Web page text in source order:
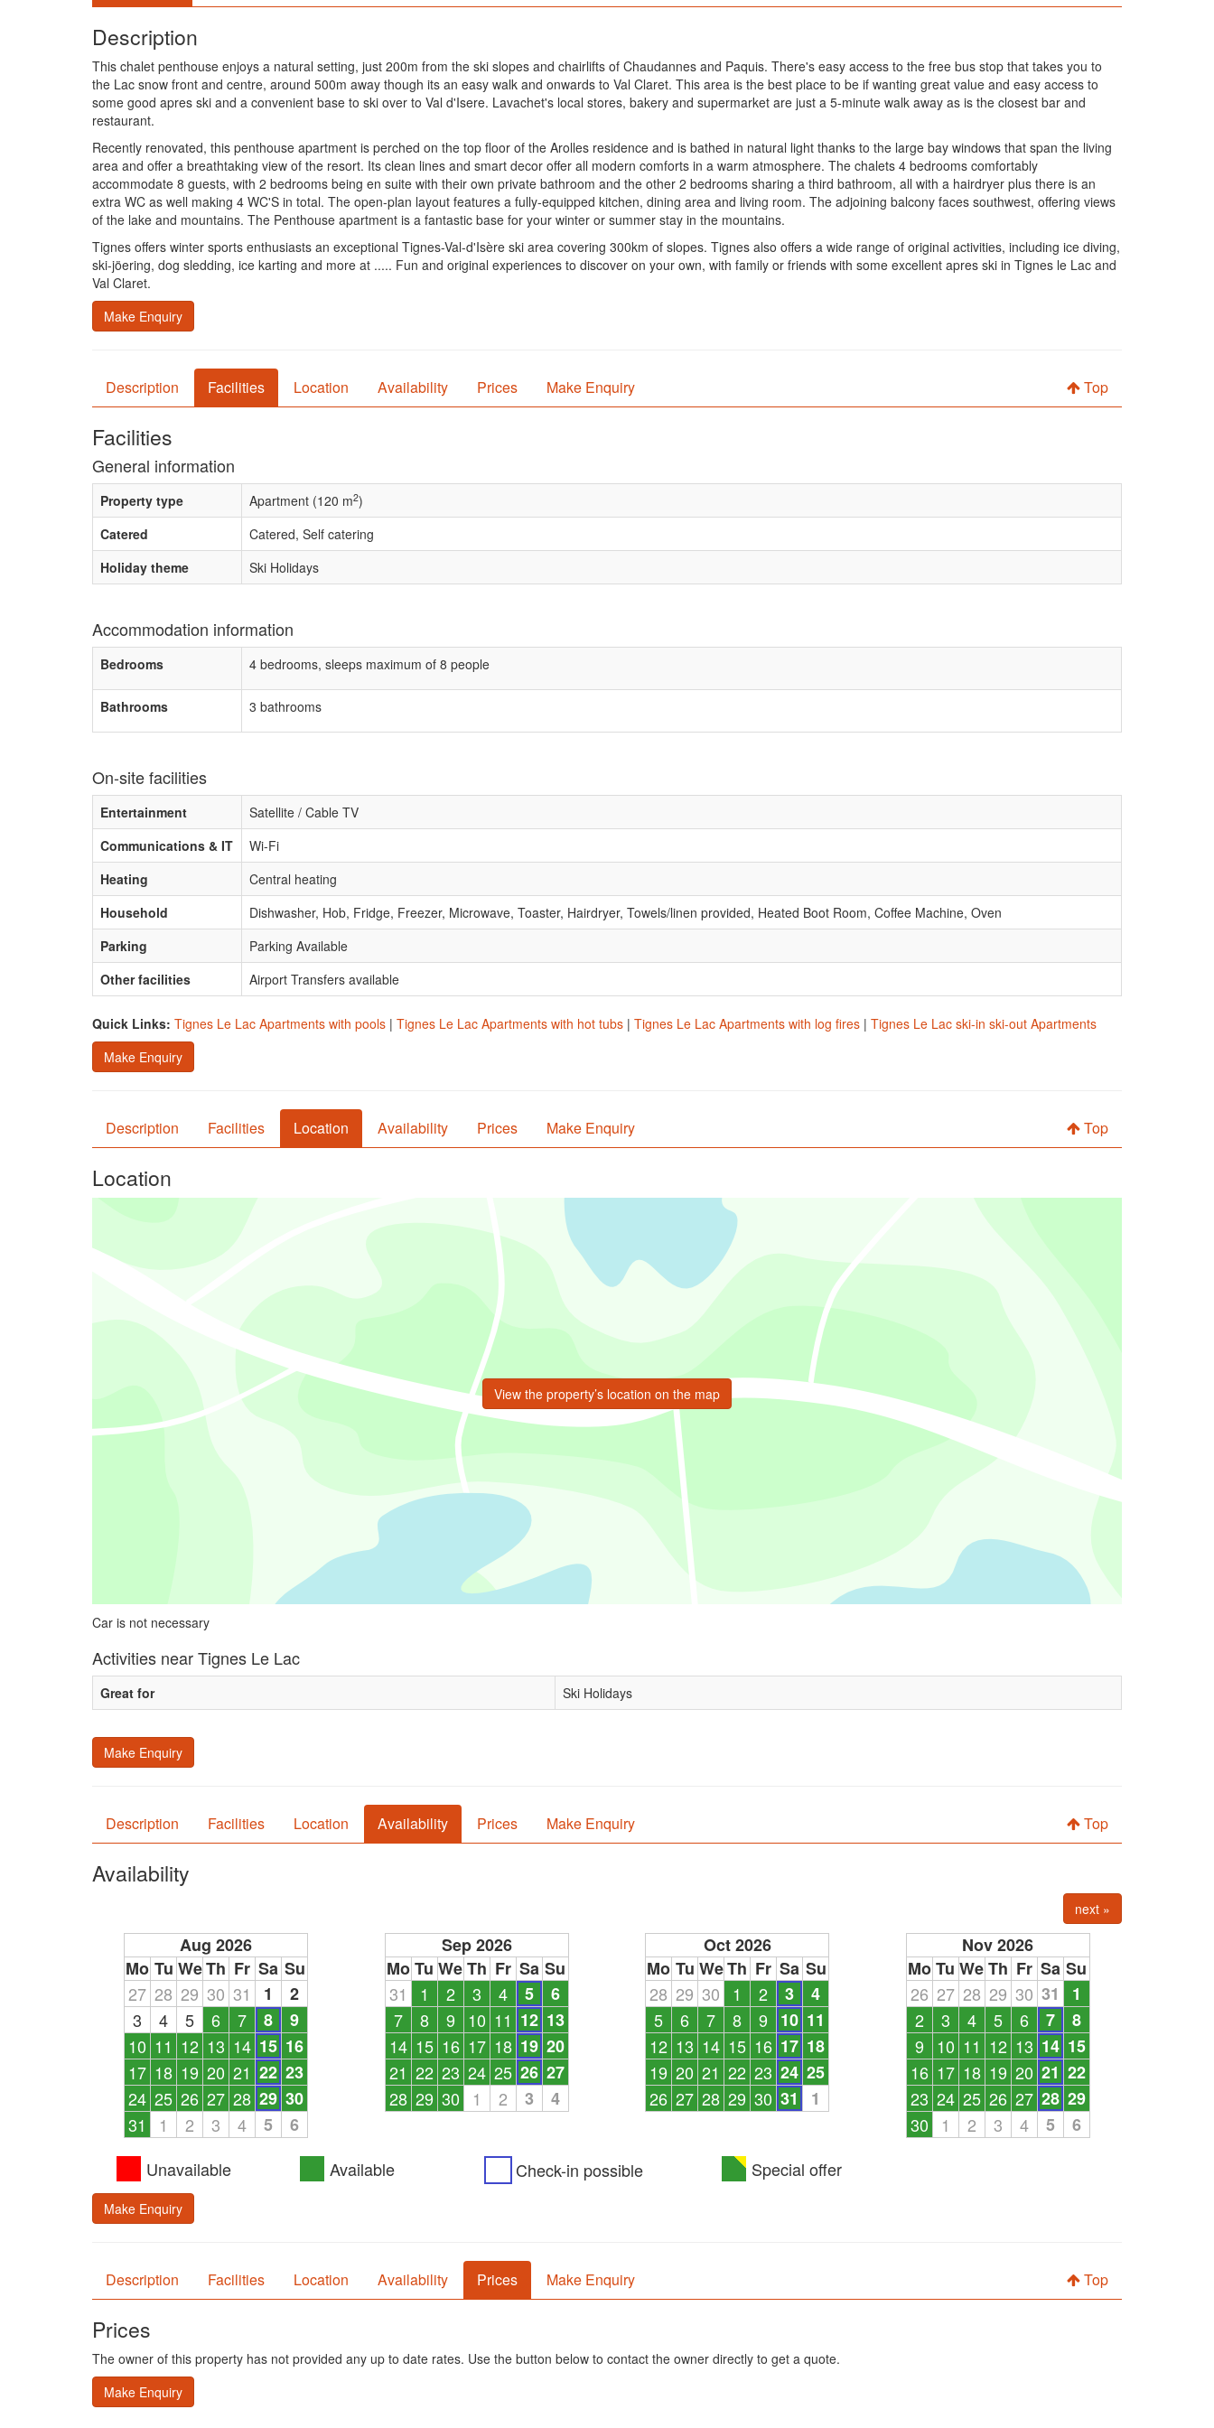
Description
This chalet penthouse enjoys a natural setting, just 200m from the ski slopes and chairlifts of Chaudannes and Paquis. There's easy access to the free bus stop that takes you to
the Lac snow front and centre, around 500m away though its an easy walk and onwards to Val Claret. This area is the best place to be if wanting great value and easy access to
some good apres ski and a convenient base to ski over to Val d'Isere. Lavachet's local stores, bakery and supermarket are just a 5-minute walk away as is the closest bar and
restaurant.
Recently renovated, this penthouse apartment is perched on the top floor of the Arolles residence and is bathed in natural light thanks to the large bay windows that span the living
area and offer a breathtaking view of the resort. Its clean lines and smart decor offer all modern comforts in a warm atmosphere. The chalets 4 bedrooms comfortably
accommodate 8 guests, with 2 bedrooms being en suite with their own private bathroom and the other 2 bedrooms sharing a third bathroom, all with a hairdryer plus there is an
extra WC as well making 4 WC'S in total. The open-plan layout features a fully-equipped kitchen, dining area and living room. The adjoining balcony faces southwest, offering views
of the lake and mountains. The Penthouse apartment is a fantastic base for your winter or summer stay in the mountains.
Tignes offers winter sports enthusiasts an exceptional Tignes-Val-d'Isère ski area covering 300km of slopes. Tignes also offers a wide range of original activities, including ice diving,
ski-jöering, dog sledding, ice karting and more at ..... Fun and original experiences to discover on your own, with family or friends with some excellent apres ski in Tignes le Lac and
Val Claret.
Make Enquiry
Description Facilities Location Availability Prices Make Enquiry Top
Facilities
General information
Property type Apartment (120 m2)
Catered
Catered, Self catering
Holiday theme
Ski Holidays
Accommodation information
Bedrooms 4 bedrooms, sleeps maximum of 8 people
Bathrooms 3 bathrooms
On-site facilities
Entertainment
Satellite / Cable TV
Communications & IT
Wi-Fi
Heating
Central heating
Household
Dishwasher, Hob, Fridge, Freezer, Microwave, Toaster, Hairdryer, Towels/linen provided, Heated Boot Room, Coffee Machine, Oven
Parking
Parking Available
Other facilities
Airport Transfers available
Quick Links: Tignes Le Lac Apartments with pools | Tignes Le Lac Apartments with hot tubs | Tignes Le Lac Apartments with log fires | Tignes Le Lac ski-in ski-out Apartments
Make Enquiry
Description Facilities Location Availability Prices Make Enquiry Top
Location
View the property’s location on the map
Car is not necessary
Activities near Tignes Le Lac
Great for Ski Holidays
Make Enquiry
Description Facilities Location Availability Prices Make Enquiry Top
Availability
next »
Aug 2026
Mo Tu WeTh Fr Sa Su
27 28 29 30 31 1
2
3
4 5 6 7 8
9
10 11 12 13 14 15 16
17 18 19 20 21 22 23
24 25 26 27 28 29 30
31
1 2 3 4 5 6
Sep 2026
Mo Tu WeTh Fr Sa Su
31
1 2 3 4 5
6
7
8 9 10 11 12 13
14 15 16 17 18 19 20
21 22 23 24 25 26 27
28 29 30 1 2 3 4
Oct 2026
Mo Tu WeTh Fr Sa Su
28 29 30 1 2 3
4
5
6 7 8 9 10 11
12 13 14 15 16 17 18
19 20 21 22 23 24 25
26 27 28 29 30 31 1
Nov 2026
Mo Tu WeTh Fr Sa Su
26 27 28 29 30 31
1
2
3 4 5 6 7
8
9
10 11 12 13 14 15
16 17 18 19 20 21 22
23 24 25 26 27 28 29
30
1 2 3 4 5
6
Unavailable
Available Check-in possible Special offer
Make Enquiry
Description Facilities Location Availability Prices Make Enquiry Top
Prices
The owner of this property has not provided any up to date rates. Use the button below to contact the owner directly to get a quote.
Make Enquiry